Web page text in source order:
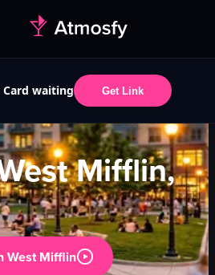
Card waiting Get Link
Mifflin,
West Mifflin